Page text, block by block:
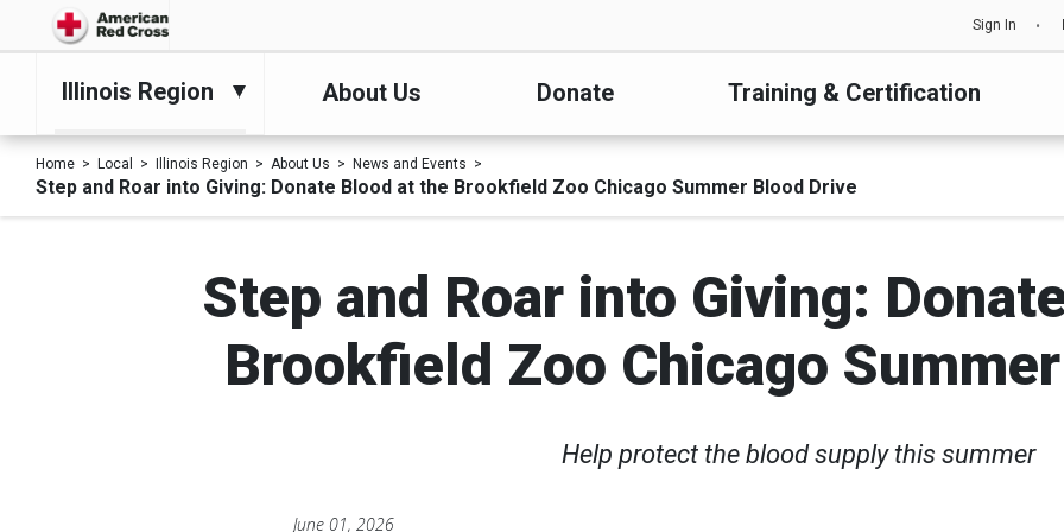
Sign In
Illinois Region About Us Donate Training & Certification
Home Local Illinois Region About Us News and Events
Step and Roar into Giving: Donate Blood at the Brookfield Zoo Chicago Summer Blood Drive
Step and Roar into Giving:
Brookfield Zoo Chicago
Help protect the blood supply this summer
June 01, 2026